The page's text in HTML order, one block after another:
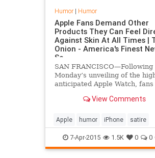
Humor| Humor
Apple Fans Demand Other
Products They Can Feel
Against Skin At All Times |
Onion - America's Finest
So
SAN FRANCISCO—Following
Monday’s unveiling of the
anticipated Apple Watch, fans
called on the company to
they can feel pressed against
skin at all times.
View Comments
Apple humor iPhone satire
7-Apr-2015 1.5K 0 0